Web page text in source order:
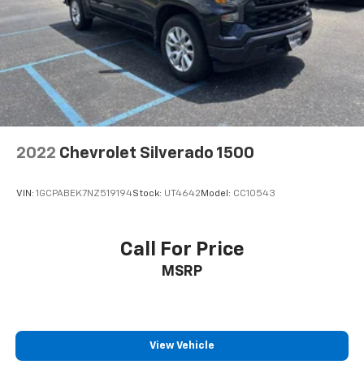
2022 Chevrolet Silverado 1500
VIN: 1GCPABEK7NZ519194Stock: UT4642 Model: CC10543
Call For Price
MSRP
View Vehicle